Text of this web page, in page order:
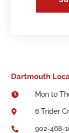
Dartmouth
 Mon to
 6 Trider
 902-468-